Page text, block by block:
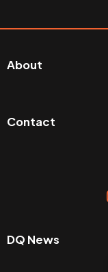
About
Contact
DQ News